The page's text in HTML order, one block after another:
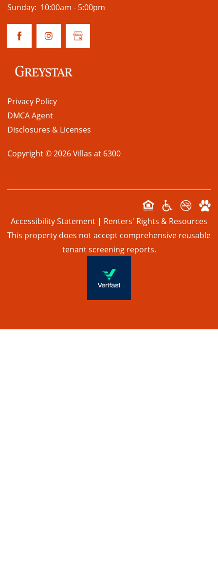
FLOOR PLANS
CONTACT
PREFERRED EMPLOYERS PROGRAM
TOUR
Sunday: 10:00am - 5:00pm
Privacy Policy
DMCA Agent
Disclosures & Licenses
Copyright ©2026Villas at 6300
Accessibility Statement | Renters' Rights & Resources
This property does not accept comprehensive reusable
tenant screening reports.